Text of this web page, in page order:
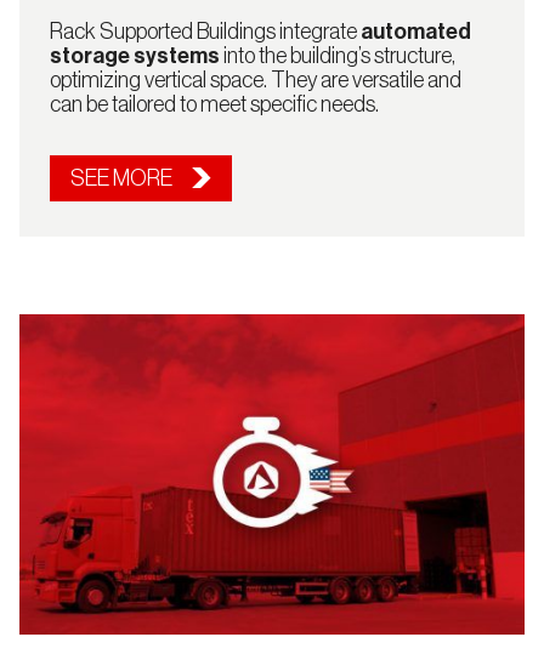
Rack Supported Buildings integrate automated
storage systems into the building’s structure,
optimizing vertical space. They are versatile and
can be tailored to meet specific needs.
SEE MORE